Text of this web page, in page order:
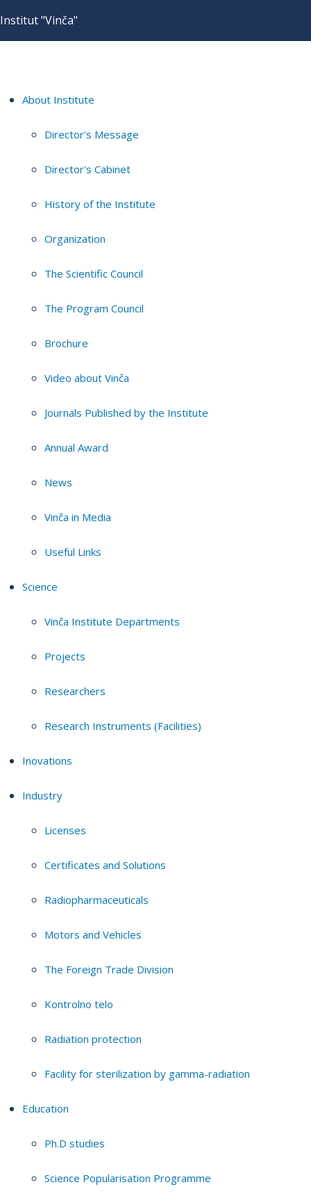
Institut "Vinča"
About Institute
Director's Message
Director's Cabinet
History of the Institute
Organization
The Scientific Council
The Program Council
Brochure
Video about Vinča
Journals Published by the Institute
Annual Award
News
Vinča in Media
Useful Links
Science
Vinča Institute Departments
Projects
Researchers
Research Instruments (Facilities)
Inovations
Industry
Licenses
Certificates and Solutions
Radiopharmaceuticals
Motors and Vehicles
The Foreign Trade Division
Kontrolno telo
Radiation protection
Facility for sterilization by gamma-radiation
Education
Ph.D studies
Science Popularisation Programme